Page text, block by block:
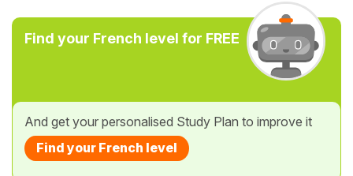
Find your French level for FREE
And get your personalised Study Plan to improve it
Find your French level